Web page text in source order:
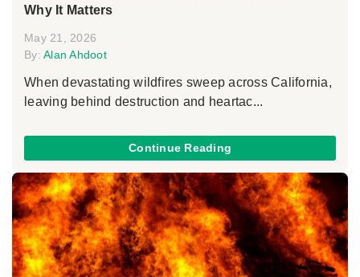
Why It Matters
May 21, 2026
By: Alan Ahdoot
When devastating wildfires sweep across California,
leaving behind destruction and heartac...
Continue Reading